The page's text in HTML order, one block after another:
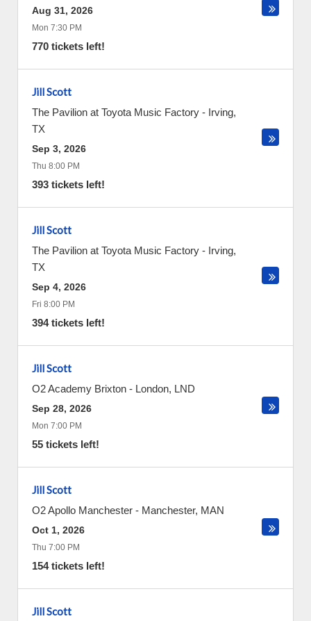
Aug 31, 2026
Mon 7:30 PM
770 tickets left!
Jill Scott
The Pavilion at Toyota Music Factory - Irving,
TX
Sep 3, 2026
Thu 8:00 PM
393 tickets left!
Jill Scott
The Pavilion at Toyota Music Factory - Irving,
TX
Sep 4, 2026
Fri 8:00 PM
394 tickets left!
Jill Scott
O2 Academy Brixton - London, LND
Sep 28, 2026
Mon 7:00 PM
55 tickets left!
Jill Scott
O2 Apollo Manchester - Manchester, MAN
Oct 1, 2026
Thu 7:00 PM
154 tickets left!
Jill Scott